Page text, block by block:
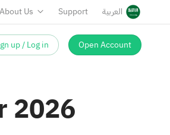
About Us Support العربية
up / Log in Open Account
2026